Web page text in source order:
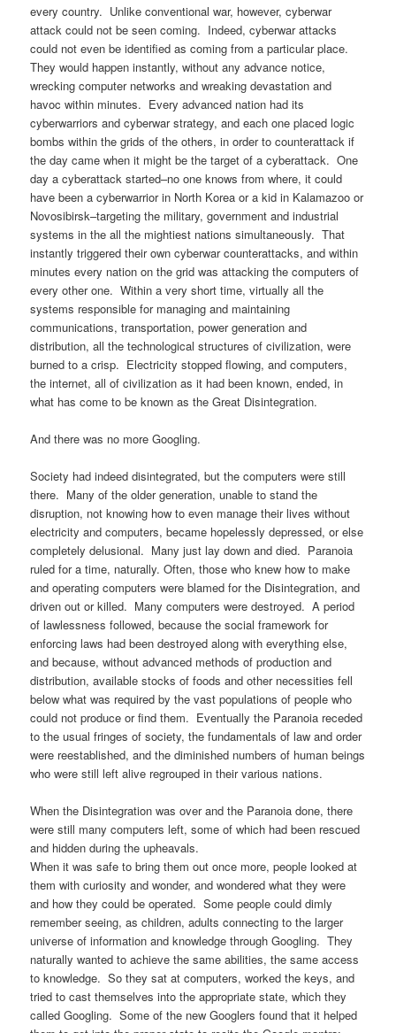
every country. Unlike conventional war, however, cyberwar
attack could not be seen coming. Indeed, cyberwar attacks
could not even be identified as coming from a particular place.
They would happen instantly, without any advance notice,
wrecking computer networks and wreaking devastation and
havoc within minutes. Every advanced nation had its
cyberwarriors and cyberwar strategy, and each one placed logic
bombs within the grids of the others, in order to counterattack if
the day came when it might be the target of a cyberattack. One
day a cyberattack started–no one knows from where, it could
have been a cyberwarrior in North Korea or a kid in Kalamazoo or
Novosibirsk–targeting the military, government and industrial
systems in the all the mightiest nations simultaneously. That
instantly triggered their own cyberwar counterattacks, and within
minutes every nation on the grid was attacking the computers of
every other one. Within a very short time, virtually all the
systems responsible for managing and maintaining
communications, transportation, power generation and
distribution, all the technological structures of civilization, were
burned to a crisp. Electricity stopped flowing, and computers,
the internet, all of civilization as it had been known, ended, in
what has come to be known as the Great Disintegration.
And there was no more Googling.
Society had indeed disintegrated, but the computers were still
there. Many of the older generation, unable to stand the
disruption, not knowing how to even manage their lives without
electricity and computers, became hopelessly depressed, or else
completely delusional. Many just lay down and died. Paranoia
ruled for a time, naturally. Often, those who knew how to make
and operating computers were blamed for the Disintegration, and
driven out or killed. Many computers were destroyed. A period
of lawlessness followed, because the social framework for
enforcing laws had been destroyed along with everything else,
and because, without advanced methods of production and
distribution, available stocks of foods and other necessities fell
below what was required by the vast populations of people who
could not produce or find them. Eventually the Paranoia receded
to the usual fringes of society, the fundamentals of law and order
were reestablished, and the diminished numbers of human beings
who were still left alive regrouped in their various nations.
When the Disintegration was over and the Paranoia done, there
were still many computers left, some of which had been rescued
and hidden during the upheavals.
When it was safe to bring them out once more, people looked at
them with curiosity and wonder, and wondered what they were
and how they could be operated. Some people could dimly
remember seeing, as children, adults connecting to the larger
universe of information and knowledge through Googling. They
naturally wanted to achieve the same abilities, the same access
to knowledge. So they sat at computers, worked the keys, and
tried to cast themselves into the appropriate state, which they
called Googling. Some of the new Googlers found that it helped